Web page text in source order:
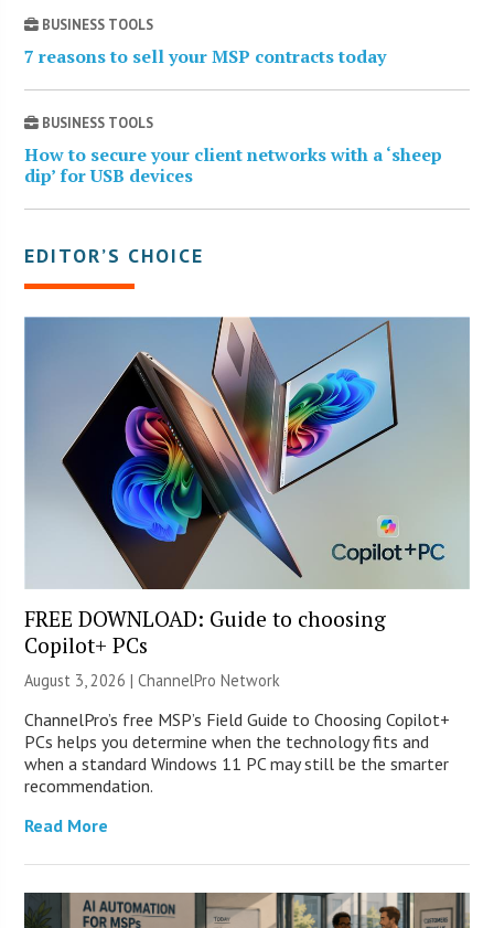
BUSINESS TOOLS
7 reasons to sell your MSP contracts today
BUSINESS TOOLS
How to secure your client networks with a ‘sheep
dip’ for USB devices
EDITOR’S CHOICE
FREE DOWNLOAD: Guide to choosing
Copilot+ PCs
August 3, 2026 |ChannelPro Network
ChannelPro’s free MSP’s Field Guide to Choosing Copilot+
PCs helps you determine when the technology fits and
when a standard Windows 11 PC may still be the smarter
recommendation.
Read More